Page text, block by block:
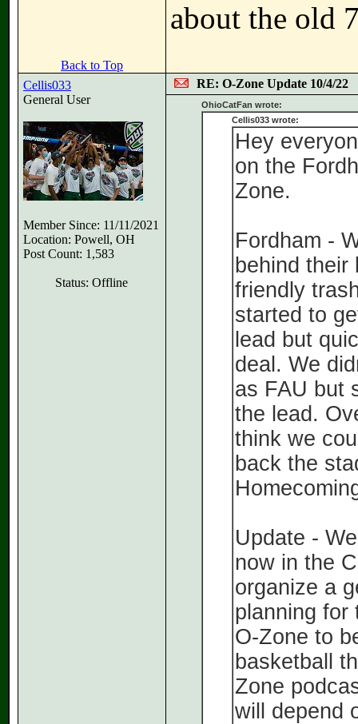
about the old
Back to Top
Cellis033
General User
Member Since: 11/11/2021
Location: Powell, OH
Post Count: 1,583
Status: Offline
RE: O-Zone Update 10/4/22
OhioCatFan wrote:
Cellis033 wrote:
Hey
on the
Zone.
Fordham -
behind
friendly
started to
lead but
deal. We
as FAU but
the lead.
think we
back the
Update -
now in the
organize a
planning for
O-Zone to
basketball
Zone
will depend